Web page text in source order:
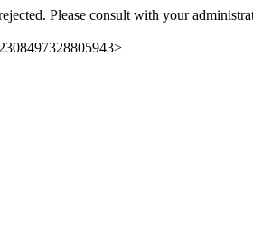
Please consult with your